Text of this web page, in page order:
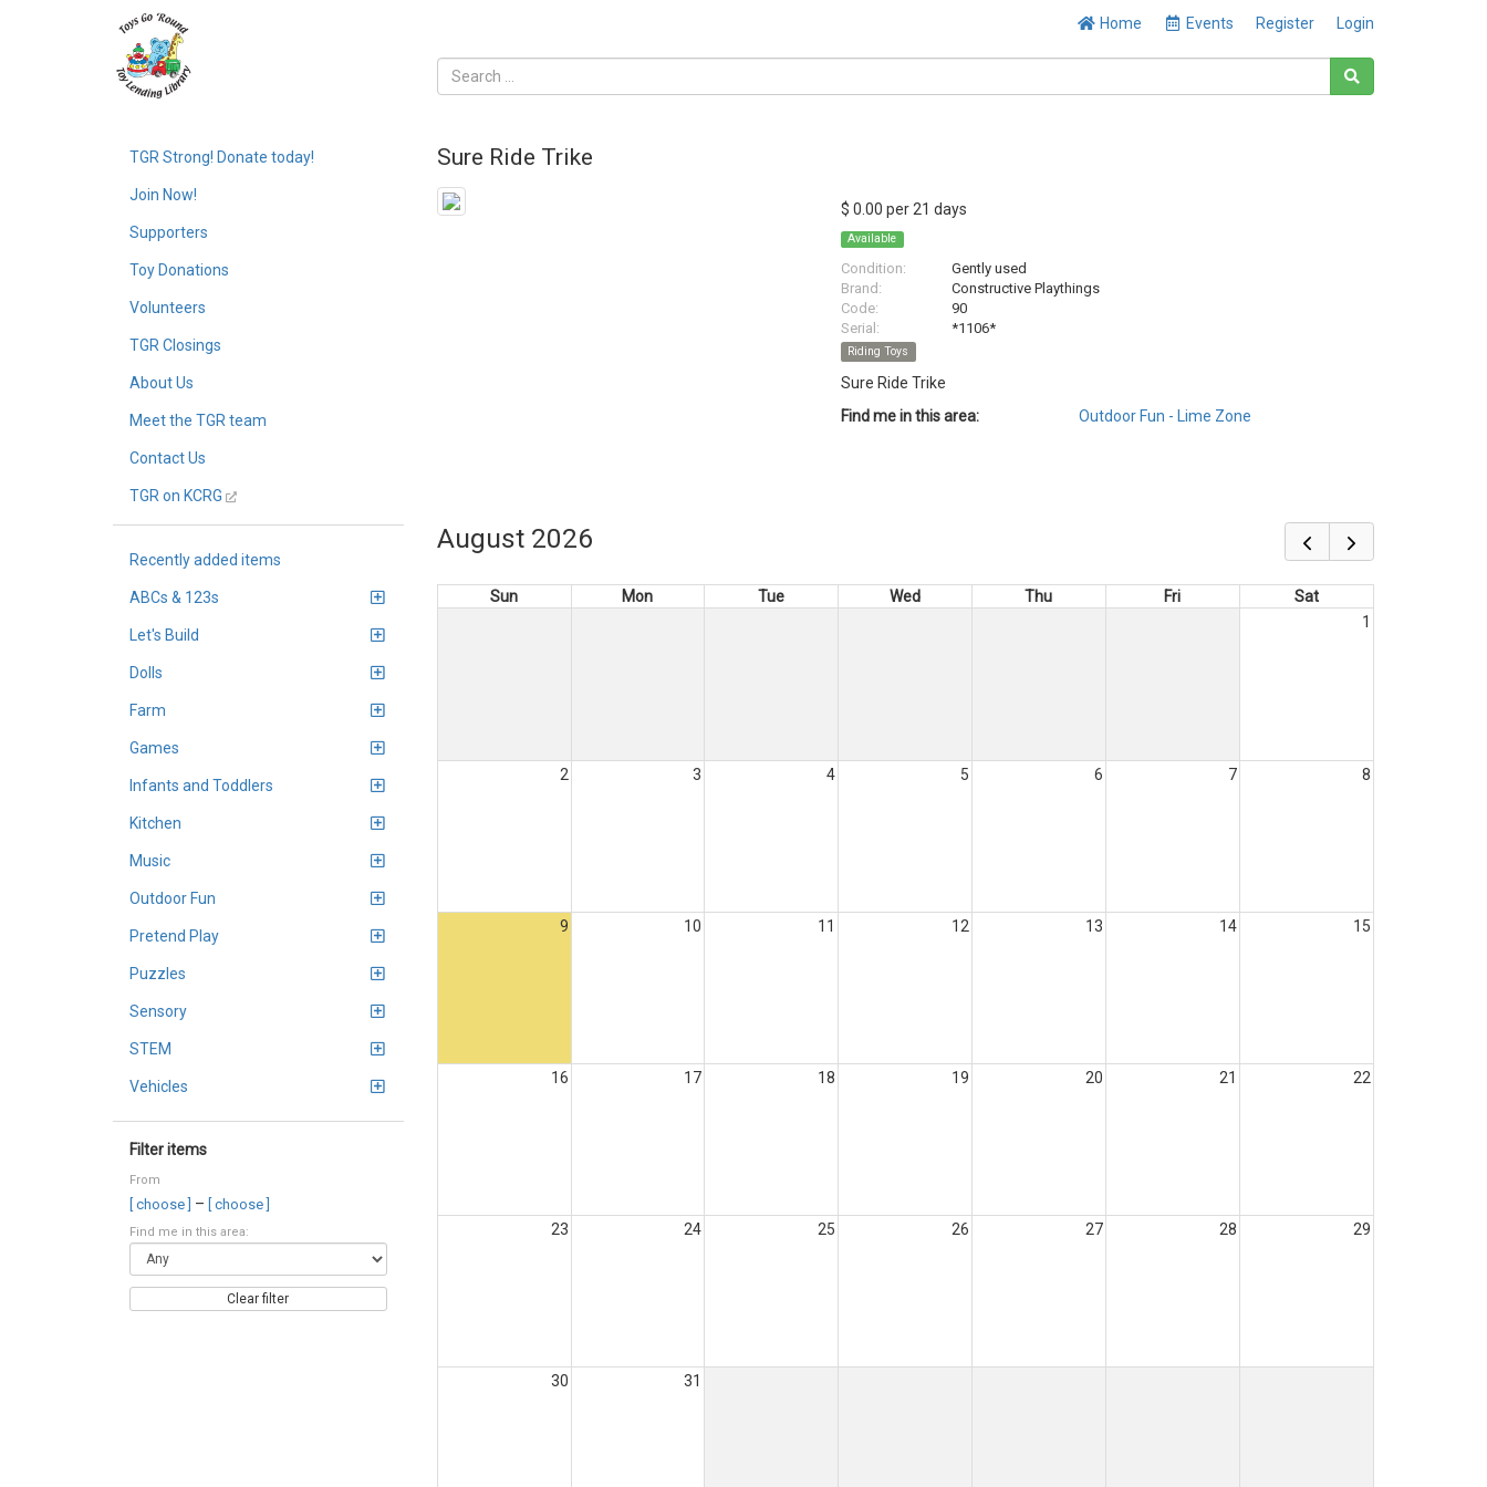
Home Events Register Login
TGR Strong! Donate today!
Join Now!
Supporters
Toy Donations
Volunteers
TGR Closings
About Us
Meet the TGR team
Contact Us
TGR on KCRG
Recently added items
ABCs & 123s
Let's Build
Dolls
Farm
Games
Infants and Toddlers
Kitchen
Music
Outdoor Fun
Pretend Play
Puzzles
Sensory
STEM
Vehicles
Filter items
From
[ choose ] – [ choose ]
Find me in this area:
Clear filter
Sure Ride Trike
$ 0.00 per 21 days
Available
Condition:
Gently used
Brand:
Constructive Playthings
Code:
90
Serial:
*1106*
Riding Toys
Sure Ride Trike
Find me in this area:
Outdoor Fun - Lime Zone
August 2026
Sun Mon Tue Wed Thu Fri
Sat
1
2 3 4 5 6 7 8
9 10 11 12 13 14 15
16 17 18 19 20 21 22
23 24 25 26 27 28 29
30 31